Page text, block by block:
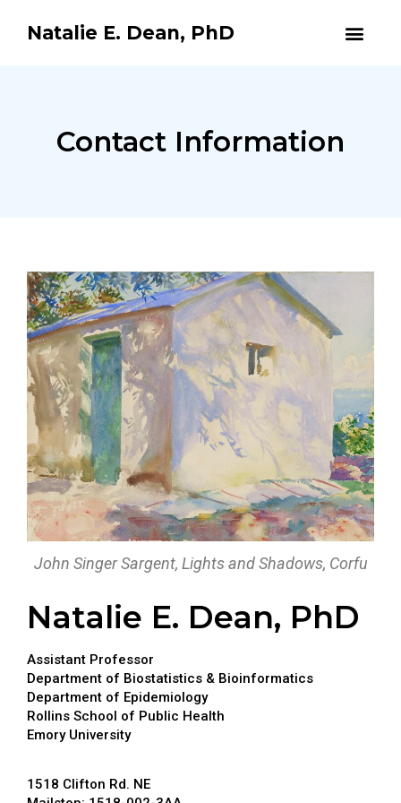
Natalie E. Dean, PhD
Contact Information
Natalie E. Dean, PhD
Assistant Professor
Department of Biostatistics & Bioinformatics
Department of Epidemiology
Rollins School of Public Health
Emory University
1518 Clifton Rd. NE
John Singer Sargent, Lights and Shadows, Corfu